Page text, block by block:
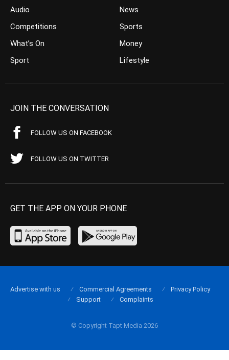
Audio
Competitions
What’s On
Sport
News
Sports
Money
Lifestyle
JOIN THE CONVERSATION
FOLLOW US ON FACEBOOK
FOLLOW US ON TWITTER
GET THE APP ON YOUR PHONE
© Copyright Tapt Media 2026
Advertise with us Commercial Agreements
Privacy Policy
Support
Complaints